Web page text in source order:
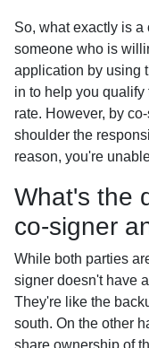
So, what exactly is
someone who is
application by using
in to help you qualify
rate. However, by
shoulder the
reason, you're
What's the
co-signer
While both parties
signer doesn't have
They're like the
south. On the other
share ownership of